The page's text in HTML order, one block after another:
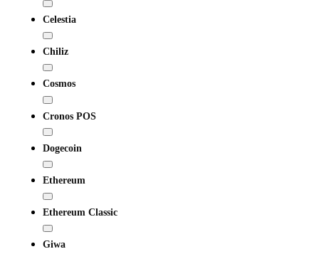
Celestia
Chiliz
Cosmos
Cronos POS
Dogecoin
Ethereum
Ethereum Classic
Giwa